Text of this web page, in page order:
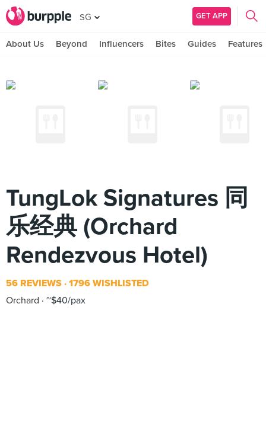
SG GET APP
About Us Beyond Influencers Bites Guides Features
TungLok Signatures 同
乐经典 (Orchard
Rendezvous Hotel)
56 REVIEWS 1796 WISHLISTED
Orchard
~$40/pax